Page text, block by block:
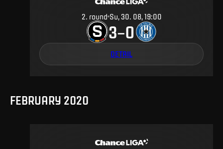
2. round Su, 30. 08, 19:00
3–0
DETAIL
FEBRUARY 2020